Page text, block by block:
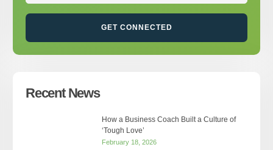
GET CONNECTED
Recent News
How a Business Coach Built a Culture of
‘Tough Love’
February 18, 2026